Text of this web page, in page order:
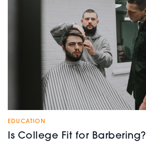
EDUCATION
Is College Fit for Barbering?